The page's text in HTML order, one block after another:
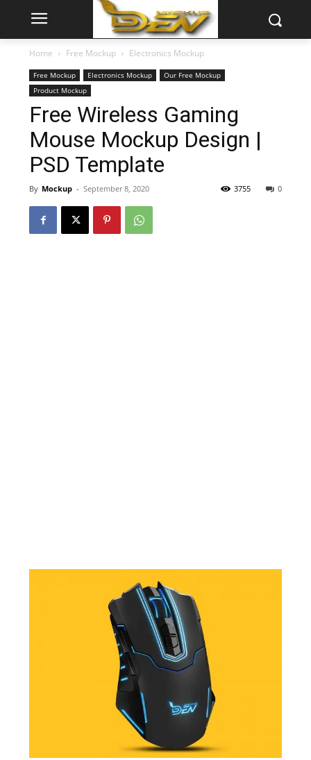
Home Free Mockup Electronics Mockup
Free Mockup Electronics Mockup
Our Free Mockup
Product Mockup
Free Wireless Gaming
Mouse Mockup Design |
PSD Template
By Mockup - September 8, 2020 0
3755